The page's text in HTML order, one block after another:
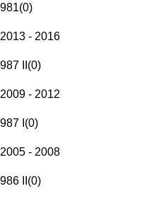
981(0)
2013 - 2016
987 II (0)
2009 - 2012
987 I (0)
2005 - 2008
986 II (0)